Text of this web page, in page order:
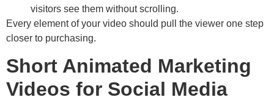
visitors see them without scrolling.
Every element of your video should pull the viewer one step
closer to purchasing.
Short Animated Marketing
Videos for Social Media